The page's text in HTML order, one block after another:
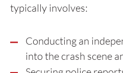
typically involves:
Conducting an
into the crash scene